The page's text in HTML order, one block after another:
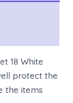
18 White
protect the
the items